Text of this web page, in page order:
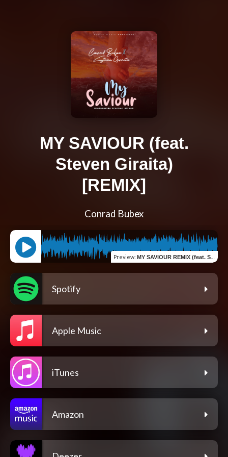
MY SAVIOUR (feat.
Steven Giraita)
[REMIX]
Conrad Bubex
Preview: MY SAVIOUR REMIX (feat. Steven Giraita)
Spotify
Apple Music
iTunes
Amazon